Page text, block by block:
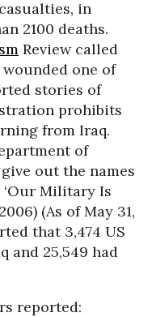
in
2100 deaths.
Review called
one of
stories of
prohibits
from Iraq.
of
out the names
‘Our Military Is
(As of May 31,
that 3,474 US
and 25,549 had
reported: